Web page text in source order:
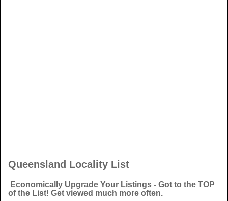
Queensland Locality List
Economically Upgrade Your Listings - Got to the TOP
of the List! Get viewed much more often.